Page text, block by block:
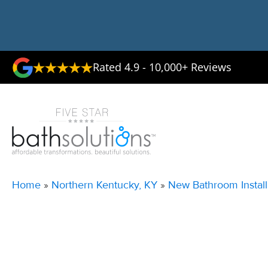
Rated 4.9 - 10,000+ Reviews
Home » Northern Kentucky, KY » New Bathroom Install